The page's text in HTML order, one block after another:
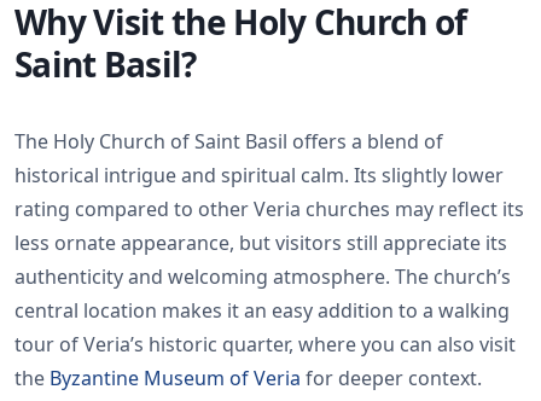
Why Visit the Holy Church of
Saint Basil?
The Holy Church of Saint Basil offers a blend of
historical intrigue and spiritual calm. Its slightly lower
rating compared to other Veria churches may reflect its
less ornate appearance, but visitors still appreciate its
authenticity and welcoming atmosphere. The church’s
central location makes it an easy addition to a walking
tour of Veria’s historic quarter, where you can also visit
the Byzantine Museum of Veria for deeper context.